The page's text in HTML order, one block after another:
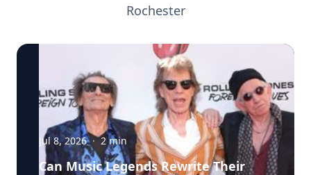
Rochester
Jul 8, 2026 · 2min
Can Music Legends Rewrite Their